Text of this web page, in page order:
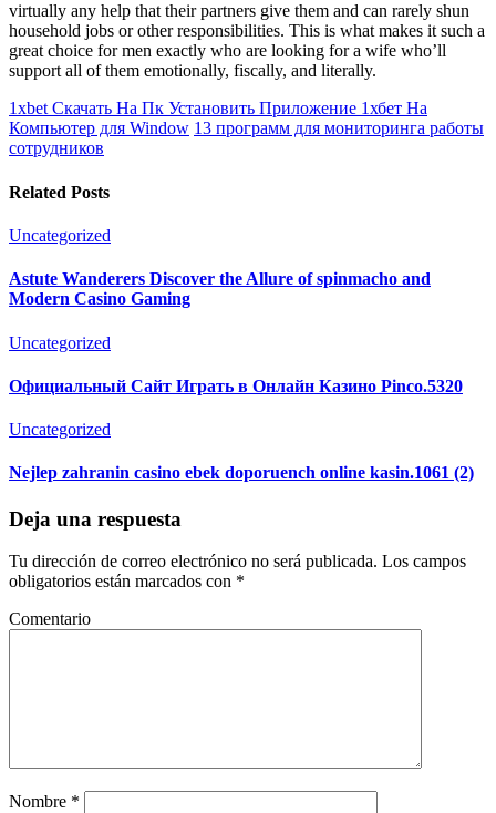
virtually any help that their partners give them and can rarely shun
household jobs or other responsibilities. This is what makes it such a
great choice for men exactly who are looking for a wife who’ll
support all of them emotionally, fiscally, and literally.
1xbet Скачать На Пк Установить Приложение 1хбет На
Компьютер для Window 13 программ для мониторинга работы
сотрудников
Related Posts
Uncategorized
Astute Wanderers Discover the Allure of spinmacho and
Modern Casino Gaming
Uncategorized
Официальный Сайт Играть в Онлайн Казино Pinco.5320
Uncategorized
Nejlep zahranin casino ebek doporuench online kasin.1061 (2)
Deja una respuesta
Tu dirección de correo electrónico no será publicada. Los campos
obligatorios están marcados con *
Comentario
Nombre *